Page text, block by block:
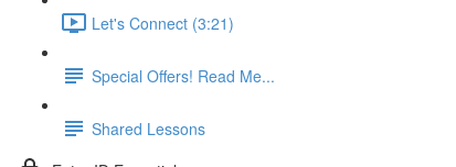
Let's Connect (3:21)
Special Offers! Read Me...
Shared Lessons